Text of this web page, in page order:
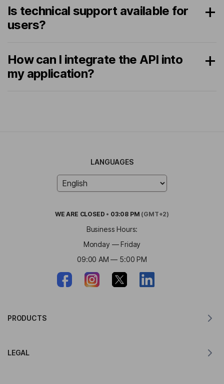
Is technical support available for
users?
How can I integrate the API into
my application?
LANGUAGES
WE ARE CLOSED • 03:08 PM (GMT+2)
Business Hours:
Monday — Friday
09:00 AM — 5:00 PM
PRODUCTS
LEGAL